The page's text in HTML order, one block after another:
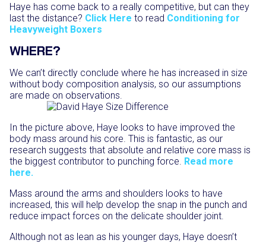
Haye has come back to a really competitive, but can they
last the distance? Click Here to read Conditioning for
Heavyweight Boxers
WHERE?
We can’t directly conclude where he has increased in size
without body composition analysis, so our assumptions
are made on observations.
In the picture above, Haye looks to have improved the
body mass around his core. This is fantastic, as our
research suggests that absolute and relative core mass is
the biggest contributor to punching force. Read more
here.
Mass around the arms and shoulders looks to have
increased, this will help develop the snap in the punch and
reduce impact forces on the delicate shoulder joint.
Although not as lean as his younger days, Haye doesn’t